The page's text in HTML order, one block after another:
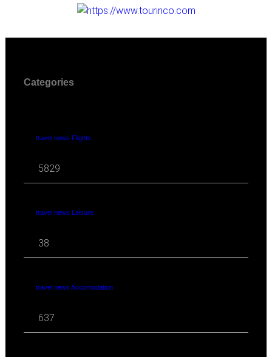
Categories
travel news Flights
5829
travel news Leisure
38
travel news Accomodation
637